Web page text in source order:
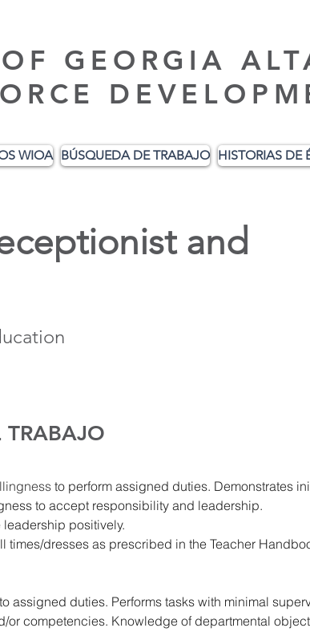
GEORGIA
WIOA BÚSQUEDA DE TRABAJO HISTORIAS DE
and
TRABAJO
to perform assigned duties. Demonstrates
to accept responsibility and leadership.
positively.
times/dresses as prescribed in the Teacher
assigned duties. Performs tasks with minimal
or competencies. Knowledge of departmental